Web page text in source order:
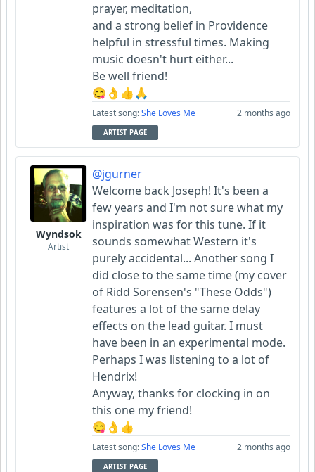
prayer, meditation,
and a strong belief in Providence
helpful in stressful times. Making
music doesn't hurt either...
Be well friend!
😋👌👍🙏
Latest song:She Loves Me 2 months ago
ARTIST PAGE
Wyndsok
Artist
@jgurner
Welcome back Joseph! It's been a
few years and I'm not sure what my
inspiration was for this tune. If it
sounds somewhat Western it's
purely accidental... Another song I
did close to the same time (my cover
of Ridd Sorensen's "These Odds")
features a lot of the same delay
effects on the lead guitar. I must
have been in an experimental mode.
Perhaps I was listening to a lot of
Hendrix!
Anyway, thanks for clocking in on
this one my friend!
😋👌👍
Latest song:She Loves Me 2 months ago
ARTIST PAGE